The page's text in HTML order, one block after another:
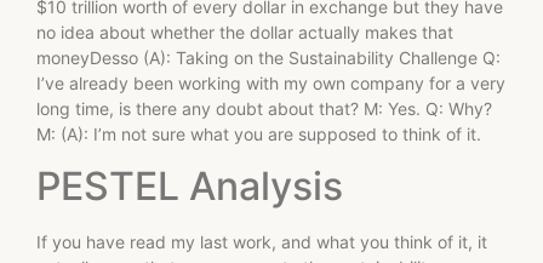
$10 trillion worth of every dollar in exchange but they have
no idea about whether the dollar actually makes that
moneyDesso (A): Taking on the Sustainability Challenge Q:
I’ve already been working with my own company for a very
long time, is there any doubt about that? M: Yes. Q: Why?
M: (A): I’m not sure what you are supposed to think of it.
PESTEL Analysis
If you have read my last work, and what you think of it, it